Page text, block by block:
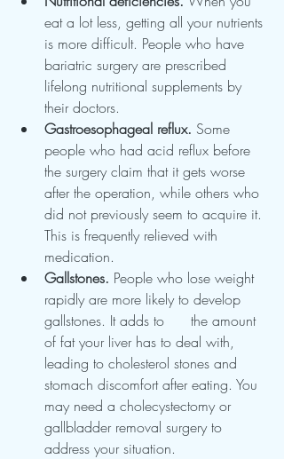
eat a lot less, getting all your nutrients
is more difficult. People who have
bariatric surgery are prescribed
lifelong nutritional supplements by
their doctors.
Gastroesophageal reflux. Some
people who had acid reflux before
the surgery claim that it gets worse
after the operation, while others who
did not previously seem to acquire it.
This is frequently relieved with
medication.
Gallstones. People who lose weight
rapidly are more likely to develop
gallstones. It adds to      the amount
of fat your liver has to deal with,
leading to cholesterol stones and
stomach discomfort after eating. You
may need a cholecystectomy or
gallbladder removal surgery to
address your situation.